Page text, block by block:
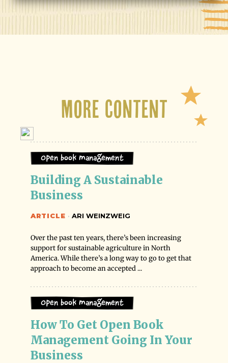
More Content
Open Book Management
Building A Sustainable
Business
ARTICLE · ARI WEINZWEIG
Over the past ten years, there’s been increasing
support for sustainable agriculture in North
America. While there’s a long way to go to get that
approach to become an accepted ...
Open Book Management
How To Get Open Book
Management Going In Your
Business